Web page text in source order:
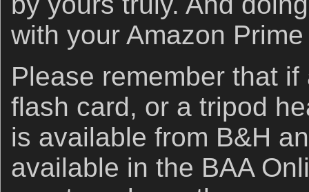
with your Amazon
Please remember that
flash card, or a tripod
is available from B&H
available in the BAA